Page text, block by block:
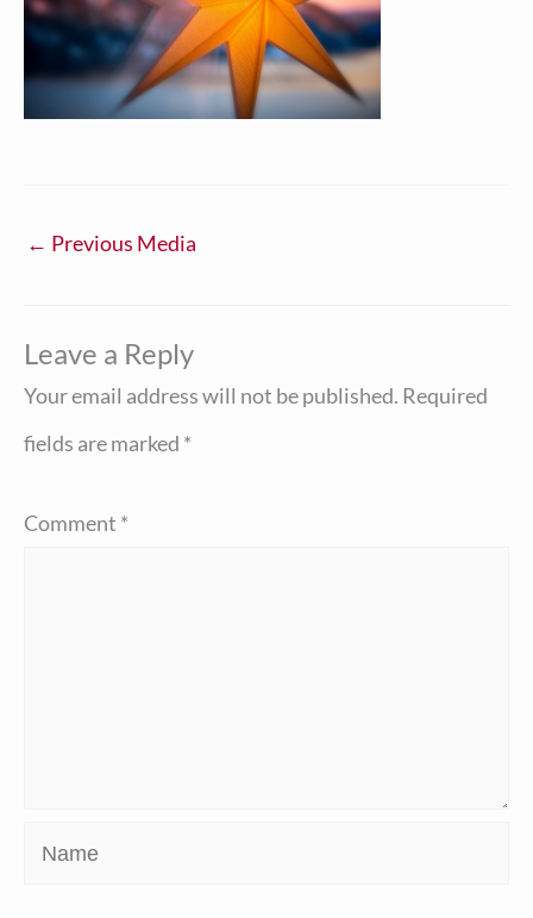
← Previous Media
Leave a Reply
Your email address will not be published. Required
fields are marked *
Comment *
Name